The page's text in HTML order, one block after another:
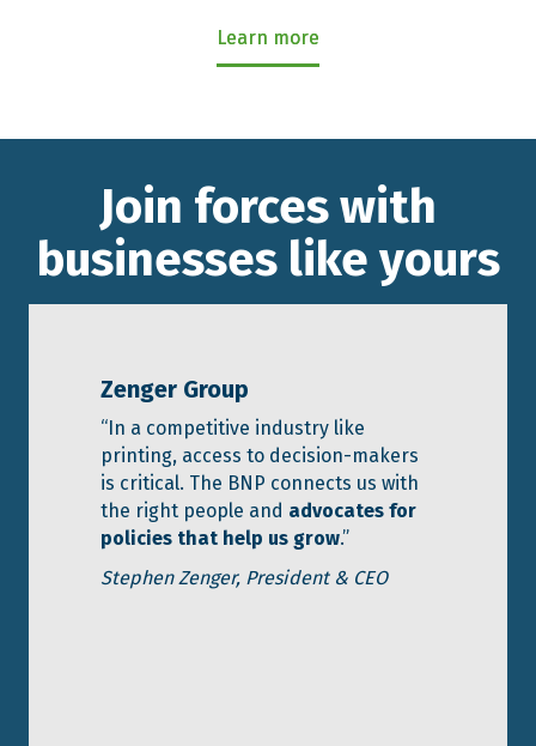
Learn more
Join forces with
businesses like yours
Zenger Group
“In a competitive industry like
printing, access to decision-makers
is critical. The BNP connects us with
the right people and advocates for
policies that help us grow.”
Stephen Zenger, President & CEO